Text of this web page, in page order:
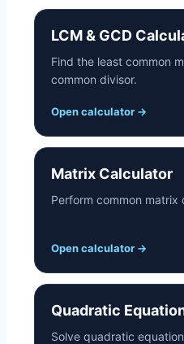
LCM & GCD
Find the least common
common divisor.
Open calculator →
Matrix Calculator
Perform common matrix
Open calculator →
Quadratic
Solve quadratic